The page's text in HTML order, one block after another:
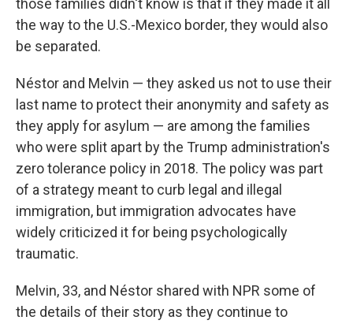
those families didn't know is that if they made it all
the way to the U.S.-Mexico border, they would also
be separated.
Néstor and Melvin — they asked us not to use their
last name to protect their anonymity and safety as
they apply for asylum — are among the families
who were split apart by the Trump administration's
zero tolerance policy in 2018. The policy was part
of a strategy meant to curb legal and illegal
immigration, but immigration advocates have
widely criticized it for being psychologically
traumatic.
Melvin, 33, and Néstor shared with NPR some of
the details of their story as they continue to